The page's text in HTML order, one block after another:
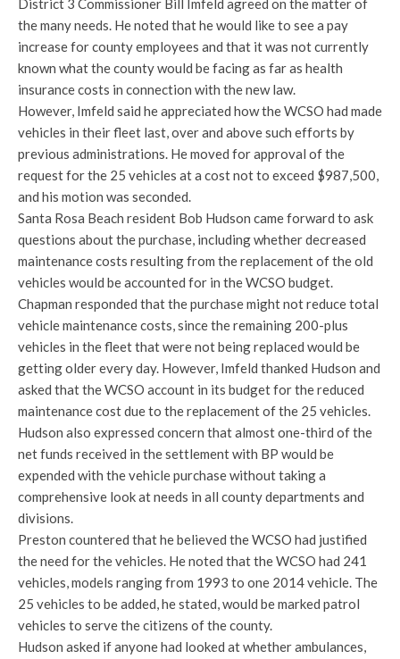
District 3 Commissioner Bill Imfeld agreed on the matter of
the many needs. He noted that he would like to see a pay
increase for county employees and that it was not currently
known what the county would be facing as far as health
insurance costs in connection with the new law.
However, Imfeld said he appreciated how the WCSO had made
vehicles in their fleet last, over and above such efforts by
previous administrations. He moved for approval of the
request for the 25 vehicles at a cost not to exceed $987,500,
and his motion was seconded.
Santa Rosa Beach resident Bob Hudson came forward to ask
questions about the purchase, including whether decreased
maintenance costs resulting from the replacement of the old
vehicles would be accounted for in the WCSO budget.
Chapman responded that the purchase might not reduce total
vehicle maintenance costs, since the remaining 200-plus
vehicles in the fleet that were not being replaced would be
getting older every day. However, Imfeld thanked Hudson and
asked that the WCSO account in its budget for the reduced
maintenance cost due to the replacement of the 25 vehicles.
Hudson also expressed concern that almost one-third of the
net funds received in the settlement with BP would be
expended with the vehicle purchase without taking a
comprehensive look at needs in all county departments and
divisions.
Preston countered that he believed the WCSO had justified
the need for the vehicles. He noted that the WCSO had 241
vehicles, models ranging from 1993 to one 2014 vehicle. The
25 vehicles to be added, he stated, would be marked patrol
vehicles to serve the citizens of the county.
Hudson asked if anyone had looked at whether ambulances,